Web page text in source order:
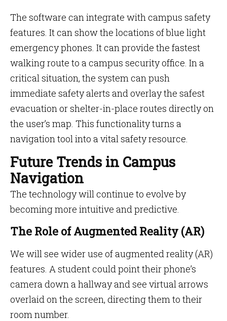
The software can integrate with campus safety
features. It can show the locations of blue light
emergency phones. It can provide the fastest
walking route to a campus security office. In a
critical situation, the system can push
immediate safety alerts and overlay the safest
evacuation or shelter-in-place routes directly on
the user’s map. This functionality turns a
navigation tool into a vital safety resource.
Future Trends in Campus
Navigation
The technology will continue to evolve by
becoming more intuitive and predictive.
The Role of Augmented Reality (AR)
We will see wider use of augmented reality (AR)
features. A student could point their phone’s
camera down a hallway and see virtual arrows
overlaid on the screen, directing them to their
room number.